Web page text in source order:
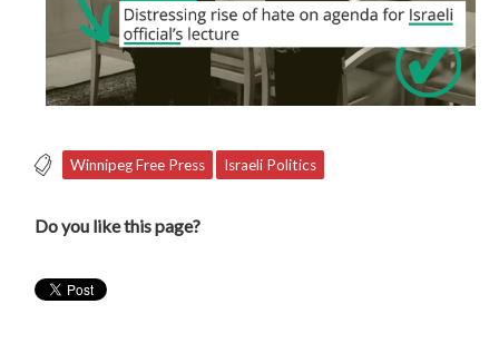
Winnipeg Free Press Israeli Politics
Do you like this page?